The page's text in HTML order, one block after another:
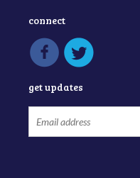
connect
get updates